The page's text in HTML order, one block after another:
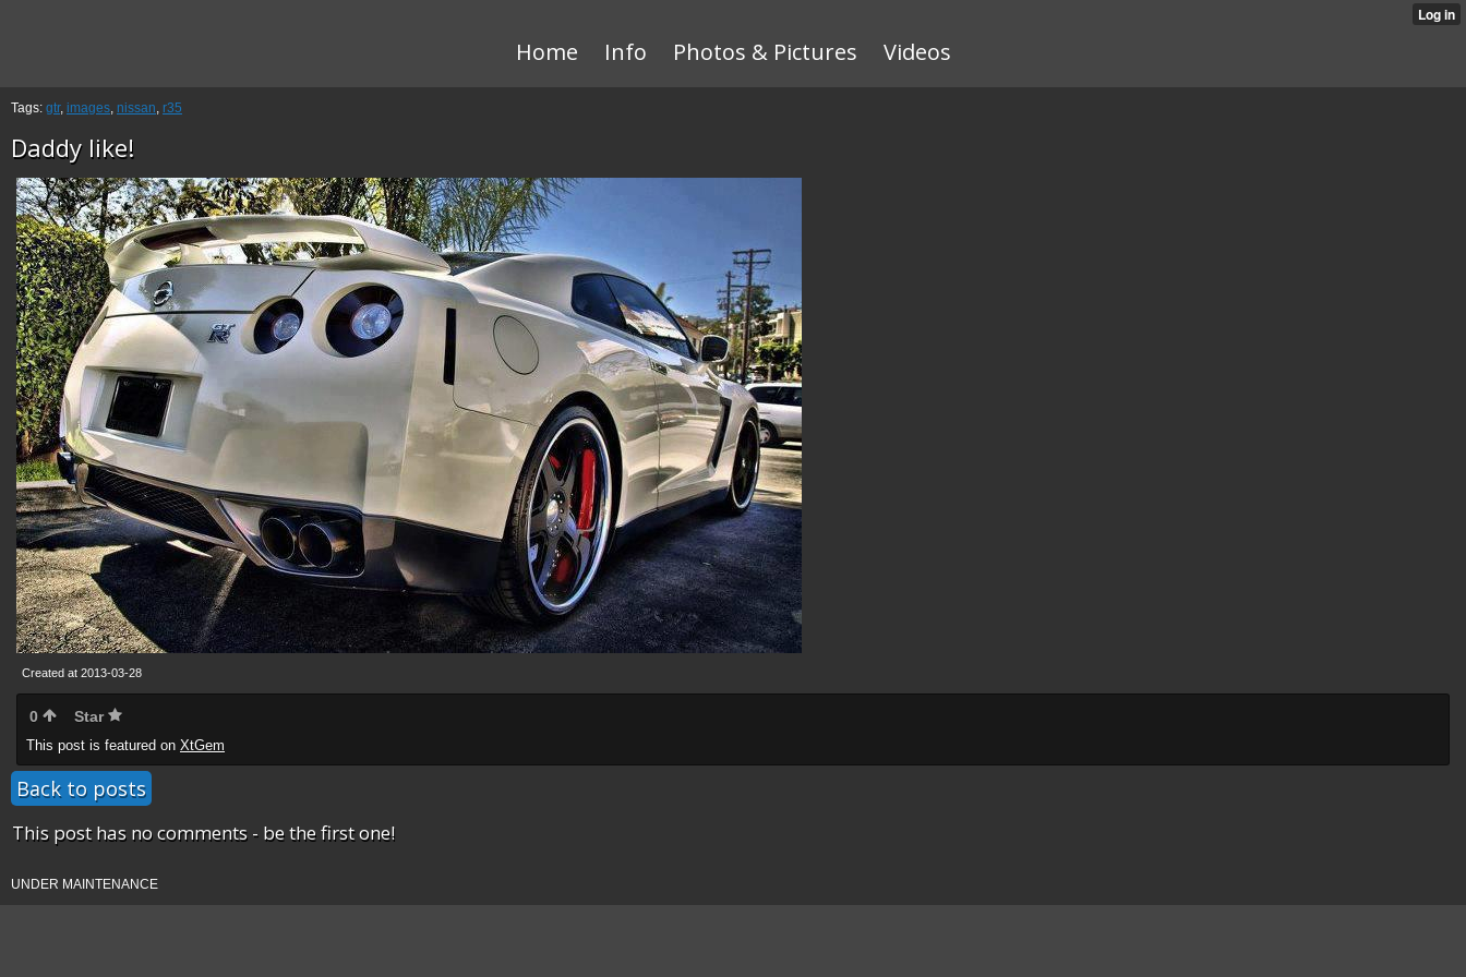
Home Info Photos & Pictures Videos
Tags: gtr, images, nissan, r35
Daddy like!
Created at 2013-03-28
0 Star
This post is featured on XtGem
Back to posts
This post has no comments - be the first one!
UNDER MAINTENANCE